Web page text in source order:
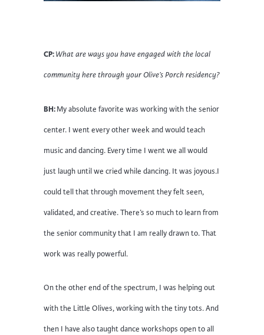
CP:What are ways you have engaged with the local
community here through your Olive’s Porch residency?
BH:My absolute favorite was working with the senior
center. I went every other week and would teach
music and dancing. Every time I went we all would
just laugh until we cried while dancing. It was joyous.I
could tell that through movement they felt seen,
validated, and creative. There’s so much to learn from
the senior community that I am really drawn to. That
work was really powerful.
On the other end of the spectrum, I was helping out
with the Little Olives, working with the tiny tots. And
then I have also taught dance workshops open to all